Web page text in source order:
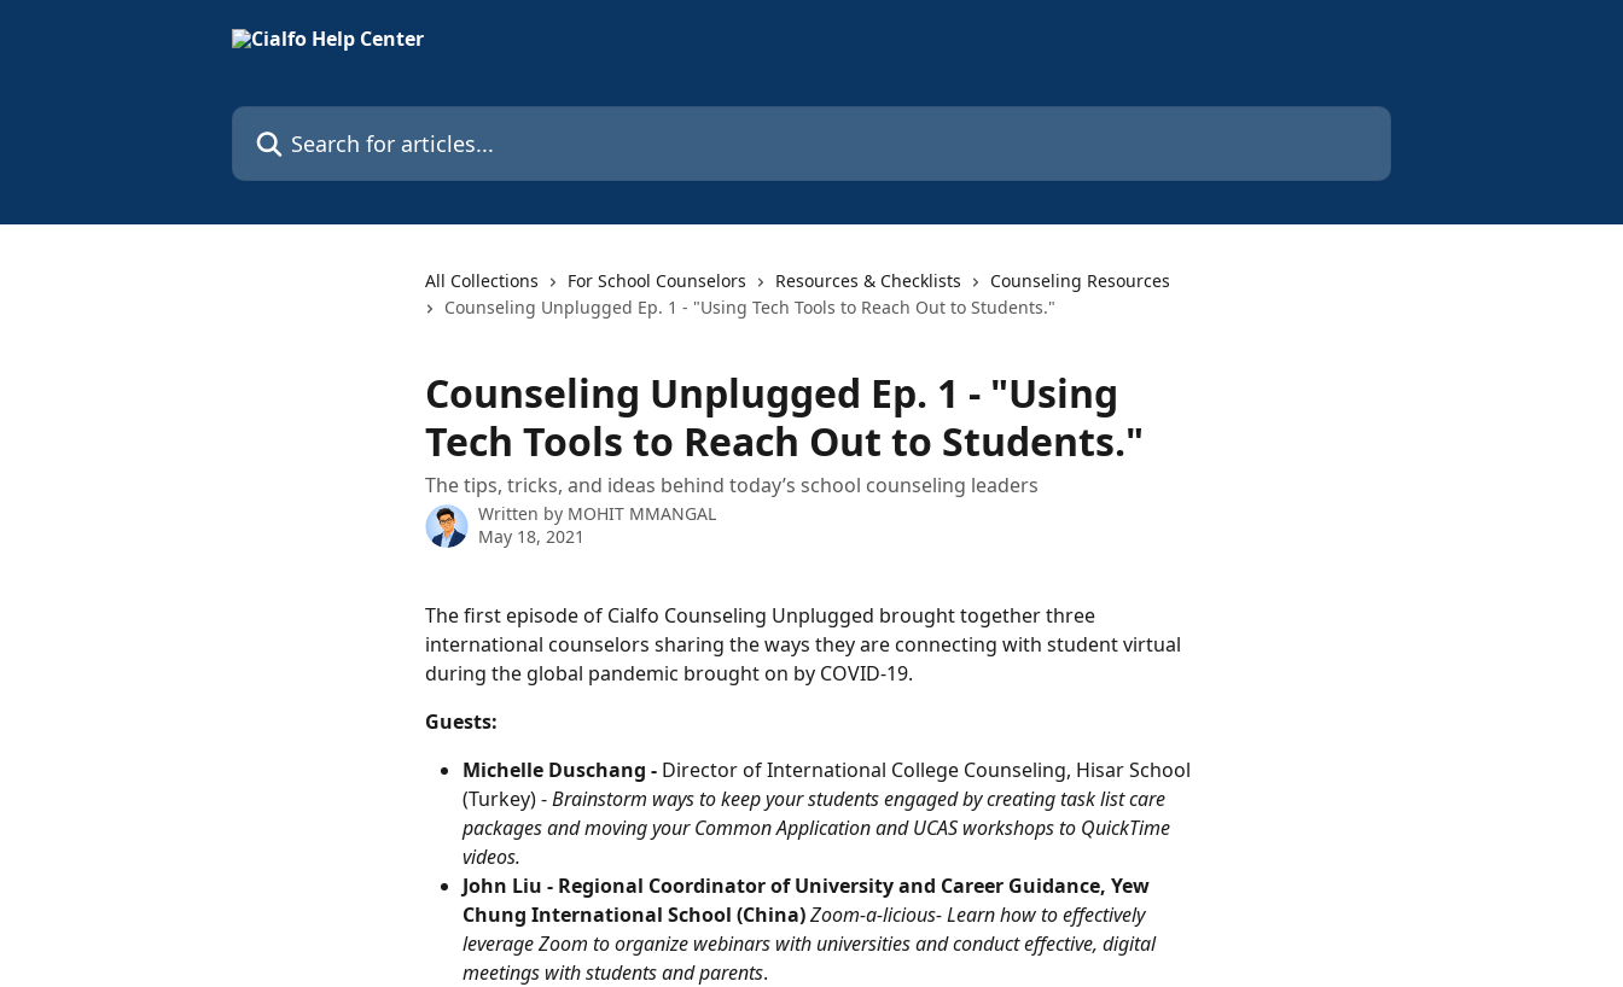
Search for articles...
All Collections For School Counselors Resources & Checklists
Counseling Resources
Counseling Unplugged Ep. 1 - "Using Tech Tools to Reach Out to Students."
Counseling Unplugged Ep. 1 - "Using
Tech Tools to Reach Out to Students."
The tips, tricks, and ideas behind today’s school counseling leaders
Written by MOHIT MMANGAL
May 18, 2021
The first episode of Cialfo Counseling Unplugged brought together three
international counselors sharing the ways they are connecting with student virtual
during the global pandemic brought on by COVID-19.
Guests:
Michelle Duschang - Director of International College Counseling, Hisar School
(Turkey) - Brainstorm ways to keep your students engaged by creating task list care
packages and moving your Common Application and UCAS workshops to QuickTime
videos.
John Liu - Regional Coordinator of University and Career Guidance, Yew
Chung International School (China) Zoom-a-licious- Learn how to effectively
leverage Zoom to organize webinars with universities and conduct effective, digital
meetings with students and parents.